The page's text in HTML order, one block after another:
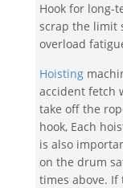
Hook for long-
scrap the limit
overload
Hoisting
accident fetch
take off the
hook, Each
is also
on the drum
times above.